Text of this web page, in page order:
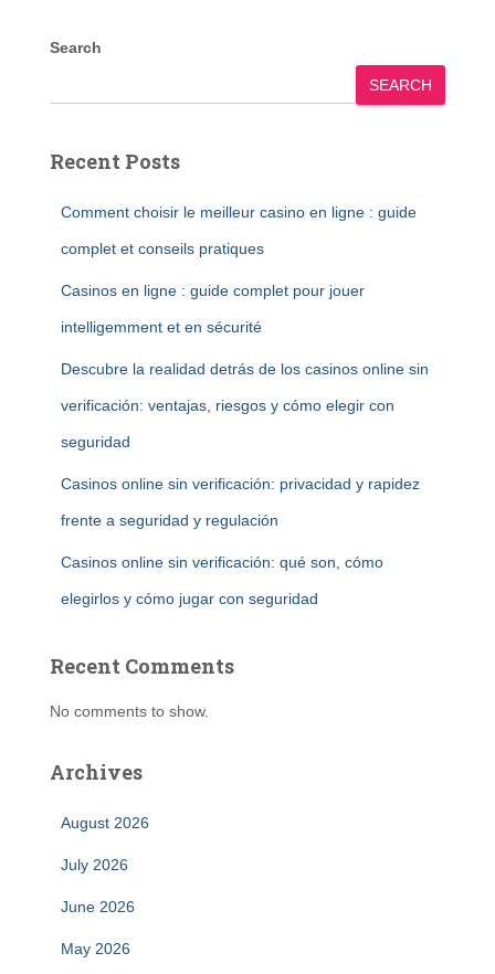
Search
SEARCH
Recent Posts
Comment choisir le meilleur casino en ligne : guide
complet et conseils pratiques
Casinos en ligne : guide complet pour jouer
intelligemment et en sécurité
Descubre la realidad detrás de los casinos online sin
verificación: ventajas, riesgos y cómo elegir con
seguridad
Casinos online sin verificación: privacidad y rapidez
frente a seguridad y regulación
Casinos online sin verificación: qué son, cómo
elegirlos y cómo jugar con seguridad
Recent Comments
No comments to show.
Archives
August 2026
July 2026
June 2026
May 2026